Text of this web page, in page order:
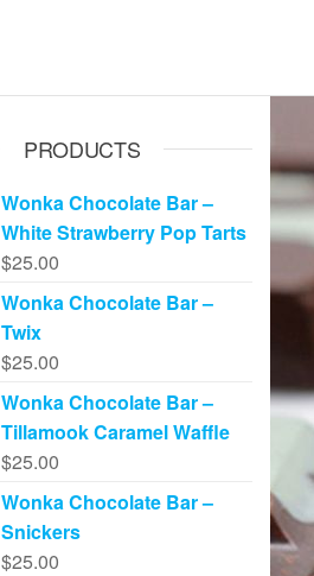
PRODUCTS
Wonka Chocolate Bar –
White Strawberry Pop Tarts
$25.00
Wonka Chocolate Bar –
Twix
$25.00
Wonka Chocolate Bar –
Tillamook Caramel Waffle
$25.00
Wonka Chocolate Bar –
Snickers
$25.00